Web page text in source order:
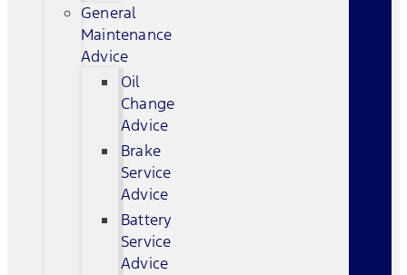
General
Maintenance
Advice
Oil
Change
Advice
Brake
Service
Advice
Battery
Service
Advice